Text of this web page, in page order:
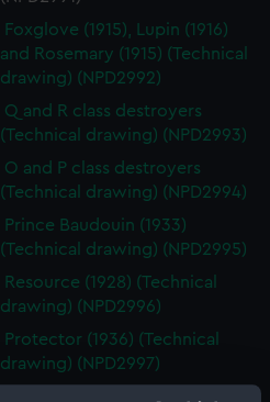
Foxglove (1915), Lupin (1916)
and Rosemary (1915) (Technical
drawing) (NPD2992)
Q and R class destroyers
(Technical drawing) (NPD2993)
O and P class destroyers
(Technical drawing) (NPD2994)
Prince Baudouin (1933)
(Technical drawing) (NPD2995)
Resource (1928) (Technical
drawing) (NPD2996)
Protector (1936) (Technical
drawing) (NPD2997)